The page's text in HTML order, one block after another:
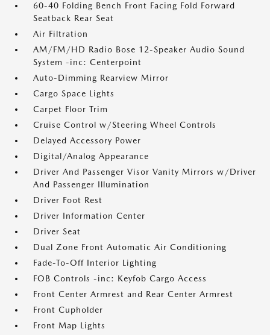
60-40 Folding Bench Front Facing Fold Forward
Seatback Rear Seat
Air Filtration
AM/FM/HD Radio Bose 12-Speaker Audio Sound
System -inc: Centerpoint
Auto-Dimming Rearview Mirror
Cargo Space Lights
Carpet Floor Trim
Cruise Control w/Steering Wheel Controls
Delayed Accessory Power
Digital/Analog Appearance
Driver And Passenger Visor Vanity Mirrors w/Driver
And Passenger Illumination
Driver Foot Rest
Driver Information Center
Driver Seat
Dual Zone Front Automatic Air Conditioning
Fade-To-Off Interior Lighting
FOB Controls -inc: Keyfob Cargo Access
Front Center Armrest and Rear Center Armrest
Front Cupholder
Front Map Lights